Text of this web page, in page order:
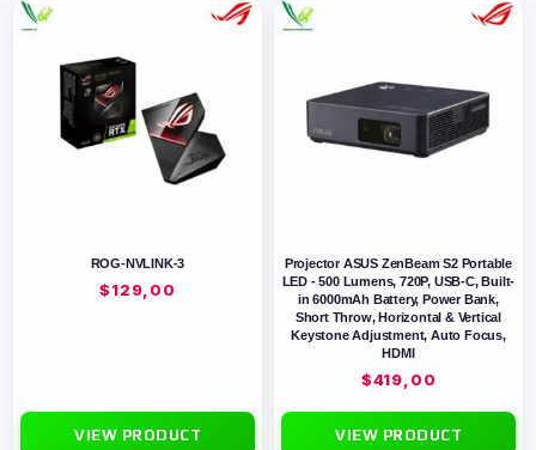
ROG-NVLINK-3
$129,00
VIEW PRODUCT
Projector ASUS ZenBeam S2 Portable
LED - 500 Lumens, 720P, USB-C, Built-
in 6000mAh Battery, Power Bank,
Short Throw, Horizontal & Vertical
Keystone Adjustment, Auto Focus,
HDMI
$419,00
VIEW PRODUCT